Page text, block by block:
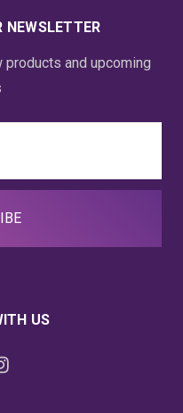
NEWSLETTER
and upcoming
US